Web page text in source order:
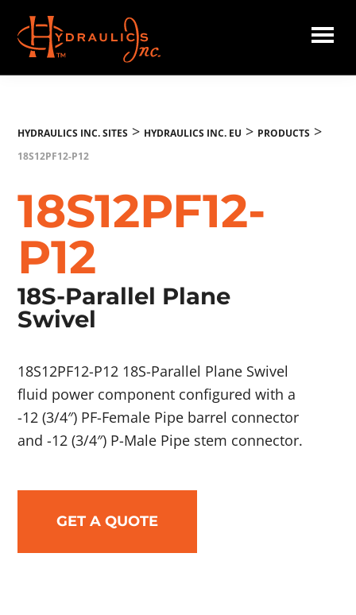
main
content
Hydraulics
HYDRAULICS INC. SITES > HYDRAULICS INC. EU > PRODUCTS >
18S12PF12-P12
18S12PF12-
P12
18S-Parallel Plane
Swivel
18S12PF12-P12 18S-Parallel Plane Swivel
fluid power component configured with a
-12 (3/4″) PF-Female Pipe barrel connector
and -12 (3/4″) P-Male Pipe stem connector.
GET A QUOTE